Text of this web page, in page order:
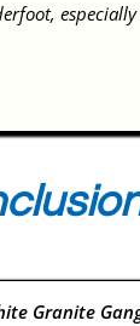
Granite